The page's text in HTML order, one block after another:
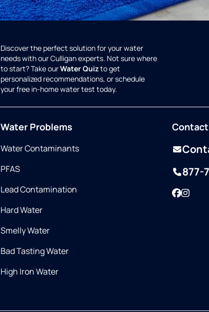
Discover the perfect solution for your water
needs with our Culligan experts. Not sure where
to start? Take ourWater Quizto get
personalized recommendations, or schedule
your free in-home water test today.
Water Problems
Water Contaminants
PFAS
Lead Contamination
Hard Water
Smelly Water
Bad Tasting Water
High Iron Water
877-